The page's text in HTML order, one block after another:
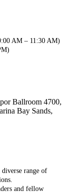
AM – 11:30 AM)
Ballroom 4700,
Bay Sands,
range of
and fellow